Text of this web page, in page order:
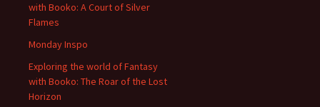
with Booko: A Court of Silver
Flames
Monday Inspo
Exploring the world of Fantasy
with Booko: The Roar of the Lost
Horizon